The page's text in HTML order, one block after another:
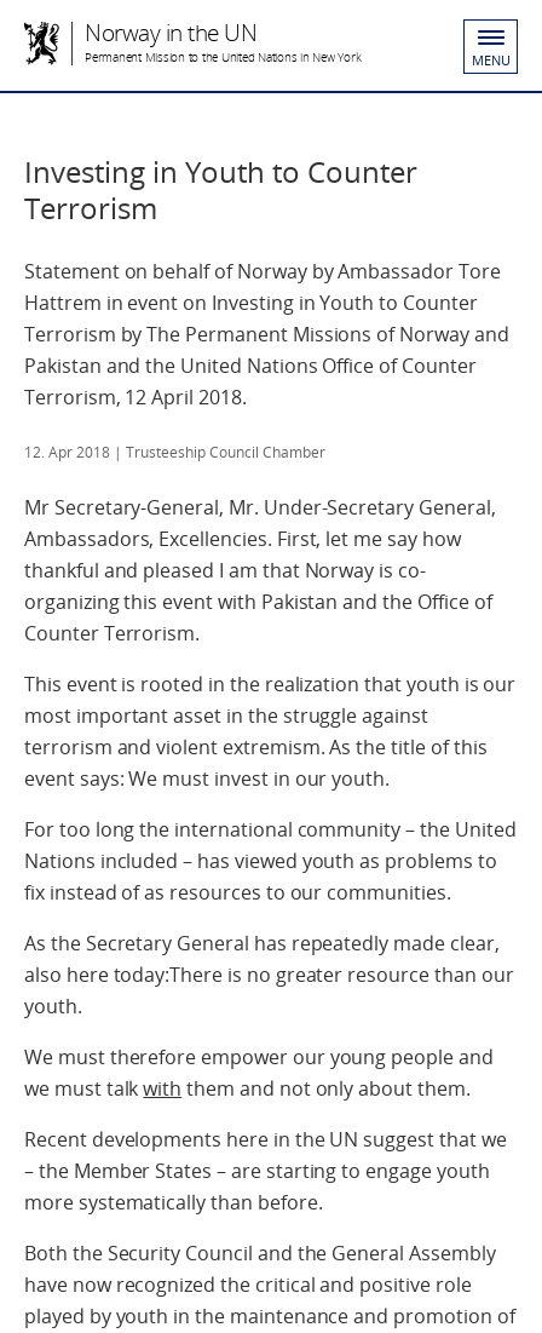
Norway in the UN
Permanent Mission to the United Nations in New York MENU
Investing in Youth to Counter
Terrorism
Statement on behalf of Norway by Ambassador Tore
Hattrem in event on Investing in Youth to Counter
Terrorism by The Permanent Missions of Norway and
Pakistan and the United Nations Office of Counter
Terrorism, 12 April 2018.
12. Apr 2018 | Trusteeship Council Chamber
Mr Secretary-General, Mr. Under-Secretary General,
Ambassadors, Excellencies. First, let me say how
thankful and pleased I am that Norway is co-
organizing this event with Pakistan and the Office of
Counter Terrorism.
This event is rooted in the realization that youth is our
most important asset in the struggle against
terrorism and violent extremism. As the title of this
event says: We must invest in our youth.
For too long the international community – the United
Nations included – has viewed youth as problems to
fix instead of as resources to our communities.
As the Secretary General has repeatedly made clear,
also here today:There is no greater resource than our
youth.
We must therefore empower our young people and
we must talkwith them and not only about them.
Recent developments here in the UN suggest that we
– the Member States – are starting to engage youth
more systematically than before.
Both the Security Council and the General Assembly
have now recognized the critical and positive role
played by youth in the maintenance and promotion of